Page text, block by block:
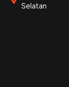
Selatan